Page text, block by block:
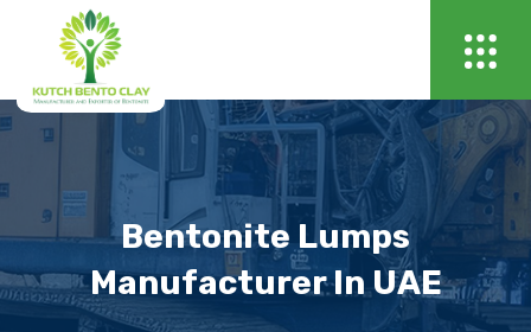
Bentonite Lumps
Manufacturer In UAE